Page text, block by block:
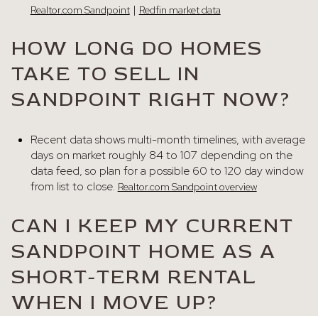
Realtor.com Sandpoint| Redfin market data
HOW LONG DO HOMES
TAKE TO SELL IN
SANDPOINT RIGHT NOW?
Recent data shows multi-month timelines, with average
days on market roughly 84 to 107 depending on the
data feed, so plan for a possible 60 to 120 day window
from list to close. Realtor.com Sandpoint overview
CAN I KEEP MY CURRENT
SANDPOINT HOME AS A
SHORT-TERM RENTAL
WHEN I MOVE UP?